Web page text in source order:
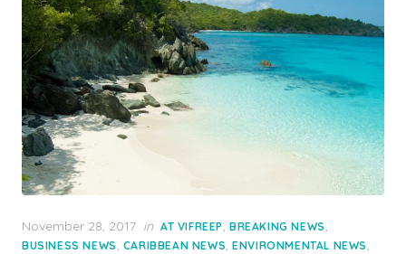
Posted
on
November 28, 2017 in AT VIFREEP, BREAKING NEWS,
BUSINESS NEWS, CARIBBEAN NEWS,ENVIRONMENTAL NEWS,